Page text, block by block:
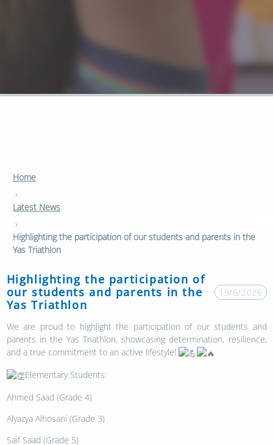
Home
›
Latest News
›
Highlighting the participation of our students and parents in the
Yas Triathlon
Highlighting the participation of
our students and parents in the
Yas Triathlon
19/6/2026
We are proud to highlight the participation of our students and
parents in the Yas Triathlon, showcasing determination, resilience,
and a true commitment to an active lifestyle!
Elementary Students:
Ahmed Saad (Grade 4)
Alyazya Alhosani (Grade 3)
Saif Saad (Grade 5)